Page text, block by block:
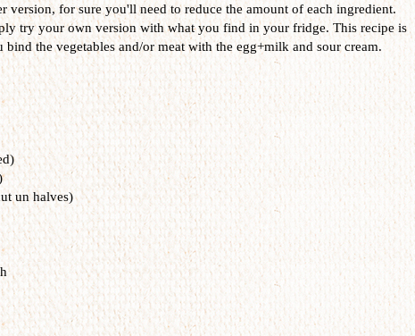
version, for sure you'll need to reduce the amount of each ingredient.
try your own version with what you find in your fridge. This recipe is
the vegetables and/or meat with the egg+milk and sour cream.
un halves)